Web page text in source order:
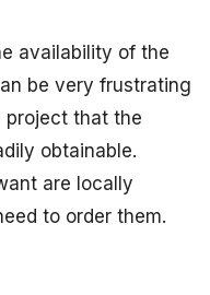
availability of the
be very frustrating
project that the
obtainable.
are locally
to order them.